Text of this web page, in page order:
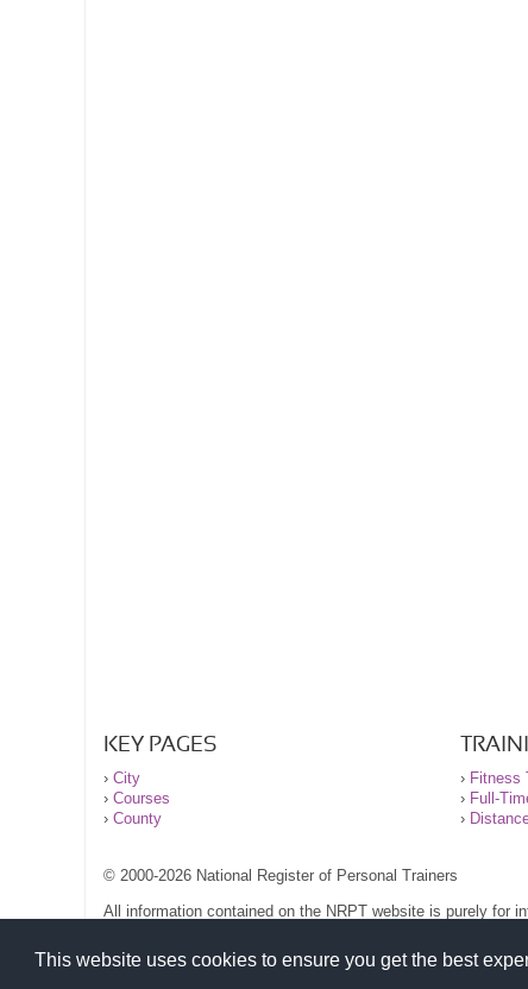
This website uses cookies to ensure you get the best
KEY PAGES
› City
› Courses
› County
› Fitness
› Full-
›
© 2000-2026 National Register of Personal Trainers
All information contained on the NRPT website is purely for
Please read our legal terms and conditions and privacy